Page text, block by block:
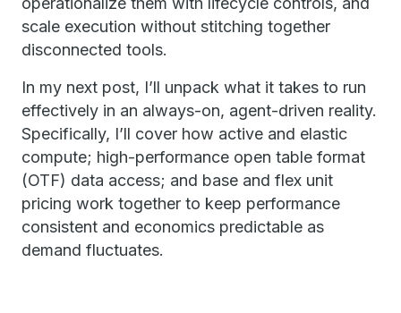
scale execution without stitching together
disconnected tools.
In my next post, I’ll unpack what it takes to run
effectively in an always-on, agent-driven reality.
Specifically, I’ll cover how active and elastic
compute; high-performance open table format
(OTF) data access; and base and flex unit
pricing work together to keep performance
consistent and economics predictable as
demand fluctuates.